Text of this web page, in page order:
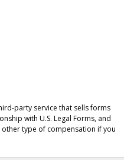
party service that sells forms
with U.S. Legal Forms, and
type of compensation if you